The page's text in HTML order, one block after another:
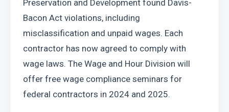
Preservation and Development found Davis-
Bacon Act violations, including
misclassification and unpaid wages. Each
contractor has now agreed to comply with
wage laws. The Wage and Hour Division will
offer free wage compliance seminars for
federal contractors in 2024 and 2025.